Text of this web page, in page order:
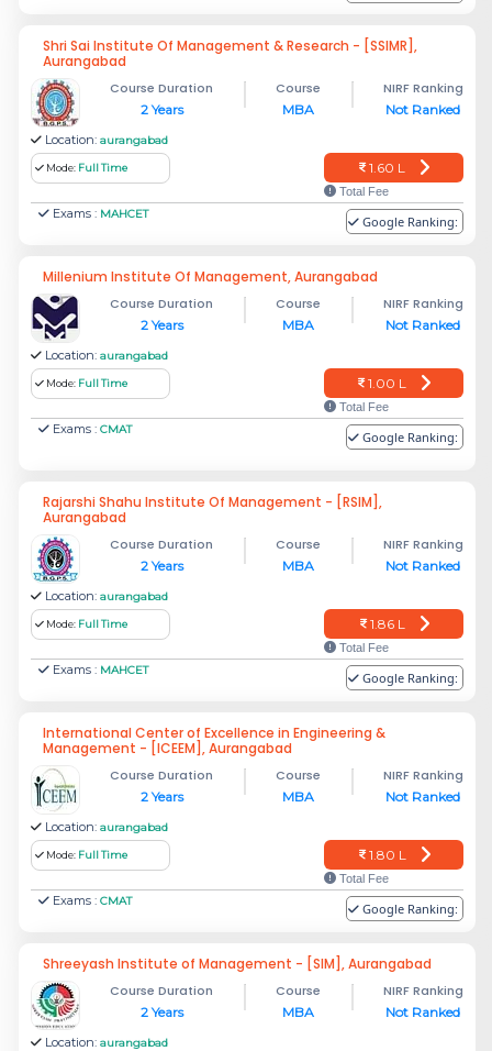
Shri Sai Institute Of Management & Research - [SSIMR],
Aurangabad
Course Duration
2 Years
Course
MBA
NIRF Ranking
Not Ranked
Location: aurangabad
Mode: Full Time 1.60 L
Total Fee
Exams : MAHCET Google Ranking:
Millenium Institute Of Management, Aurangabad
Course Duration
2 Years
Course
MBA
NIRF Ranking
Not Ranked
Location: aurangabad
Mode: Full Time 1.00 L
Total Fee
Exams : CMAT Google Ranking:
Rajarshi Shahu Institute Of Management - [RSIM],
Aurangabad
Course Duration
2 Years
Course
MBA
NIRF Ranking
Not Ranked
Location: aurangabad
Mode: Full Time 1.86 L
Total Fee
Exams : MAHCET Google Ranking:
International Center of Excellence in Engineering &
Management - [ICEEM], Aurangabad
Course Duration
2 Years
Course
MBA
NIRF Ranking
Not Ranked
Location: aurangabad
Mode: Full Time 1.80 L
Total Fee
Exams : CMAT Google Ranking:
Shreeyash Institute of Management - [SIM], Aurangabad
Course Duration
2 Years
Course
MBA
NIRF Ranking
Not Ranked
Location: aurangabad